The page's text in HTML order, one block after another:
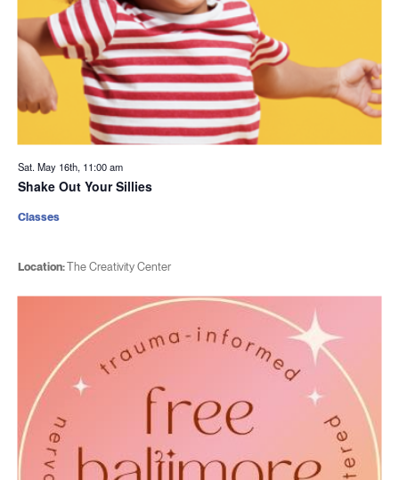
Sat. May 16th, 11:00 am
Shake Out Your Sillies
Location:The Creativity Center
Classes